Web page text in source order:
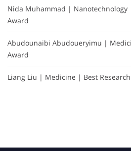
Nida Muhammad | Nanotechnology
Award
Abudounaibi Abudoueryimu |
Award
Liang Liu | Medicine | Best